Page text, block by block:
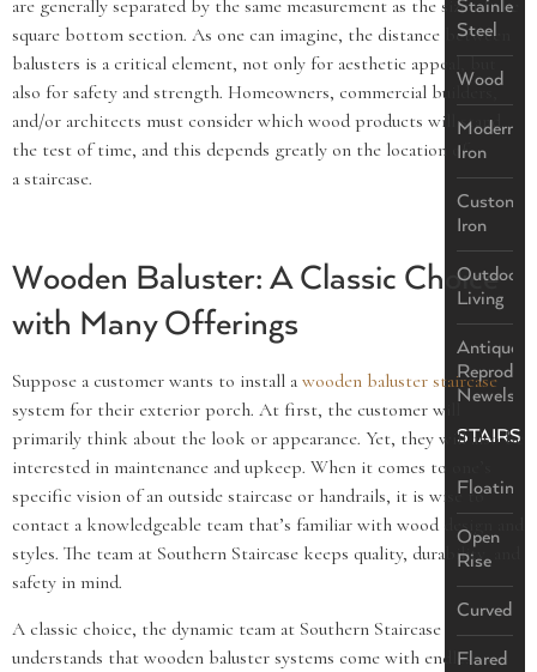
Stainless
Steel
Wood
Modern
Iron
Custom
Iron
Outdoor
Living
Antique
Newels
STAIRS
Floating
Open
Rise
Curved
Flared
are generally separated by the same measurement as the size of the
square bottom section. As one can imagine, the distance between
balusters is a critical element, not only for aesthetic appeal, but
also for safety and strength. Homeowners, commercial builders,
and/or architects must consider which wood products will stand
the test of time, and this depends greatly on the location of
a staircase.
Wooden Baluster: A Classic Choice
with Many Offerings
Suppose a customer wants to install a wooden baluster staircase
system for their exterior porch. At first, the customer will
primarily think about the look or appearance. Yet, they will also be
interested in maintenance and upkeep. When it comes to one’s
specific vision of an outside staircase or handrails, it is wise to
contact a knowledgeable team that’s familiar with wood design and
styles. The team at Southern Staircase keeps quality, durability, and
safety in mind.
A classic choice, the dynamic team at Southern Staircase
understands that wooden baluster systems come with endless